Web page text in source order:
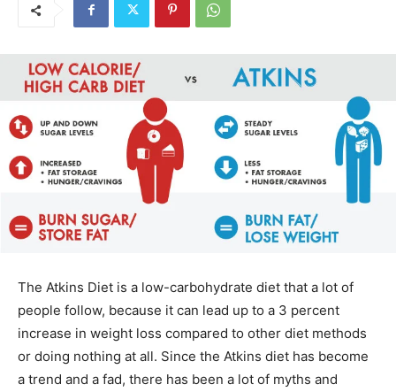
The Atkins Diet is a low-carbohydrate diet that a lot of
people follow, because it can lead up to a 3 percent
increase in weight loss compared to other diet methods
or doing nothing at all. Since the Atkins diet has become
a trend and a fad, there has been a lot of myths and